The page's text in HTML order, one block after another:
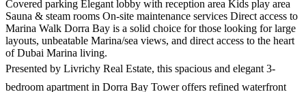
Covered parking Elegant lobby with reception area Kids play area
Sauna & steam rooms On-site maintenance services Direct access to
Marina Walk Dorra Bay is a solid choice for those looking for large
layouts, unbeatable Marina/sea views, and direct access to the heart
of Dubai Marina living.
Presented by Livrichy Real Estate, this spacious and elegant 3-
bedroom apartment in Dorra Bay Tower offers refined waterfront